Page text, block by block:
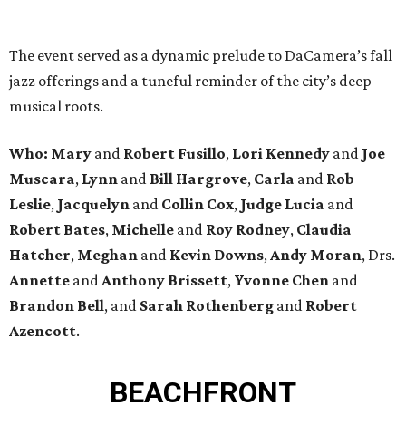
The event served as a dynamic prelude to DaCamera’s fall
jazz offerings and a tuneful reminder of the city’s deep
musical roots.
Who: Mary and Robert Fusillo, Lori Kennedy and Joe
Muscara, Lynn and Bill Hargrove, Carla and Rob
Leslie, Jacquelyn and Collin Cox, Judge Lucia and
Robert Bates, Michelle and Roy Rodney, Claudia
Hatcher, Meghan and Kevin Downs,Andy Moran, Drs.
Annette andAnthony Brissett, Yvonne Chen and
Brandon Bell, and Sarah Rothenberg and Robert
Azencott.
BEACHFRONT